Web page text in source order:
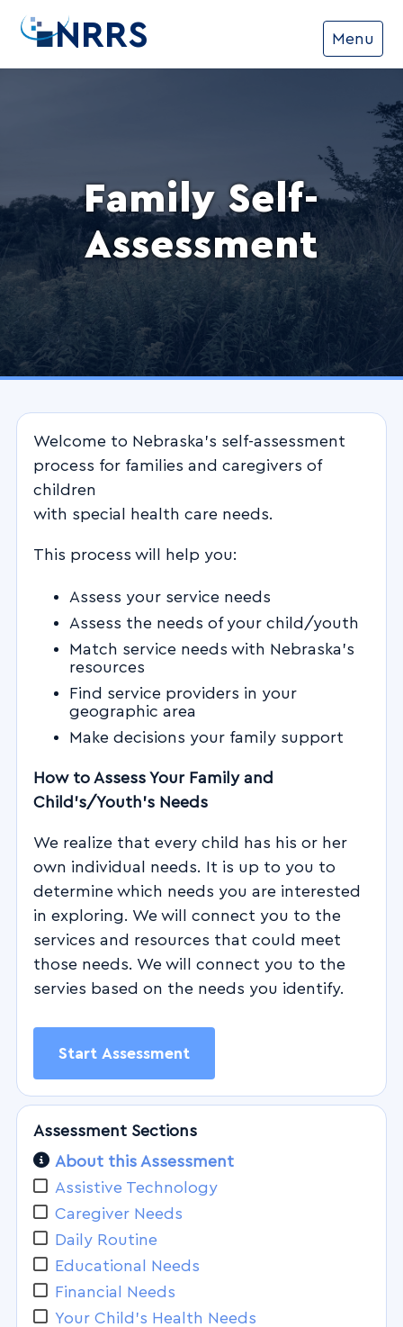
NRRS Menu
Family Self-
Assessment
Assessment Sections
About this Assessment
Assistive Technology
Caregiver Needs
Daily Routine
Educational Needs
Financial Needs
Your Child's Health Needs
Welcome to Nebraska’s self-assessment
process for families and caregivers of
children
with special health care needs.
This process will help you:
Assess your service needs
Assess the needs of your child/youth
Match service needs with Nebraska’s
resources
Find service providers in your
geographic area
Make decisions your family support
How to Assess Your Family and
Child’s/Youth’s Needs
We realize that every child has his or her
own individual needs. It is up to you to
determine which needs you are interested
in exploring. We will connect you to the
services and resources that could meet
those needs. We will connect you to the
servies based on the needs you identify.
Start Assessment